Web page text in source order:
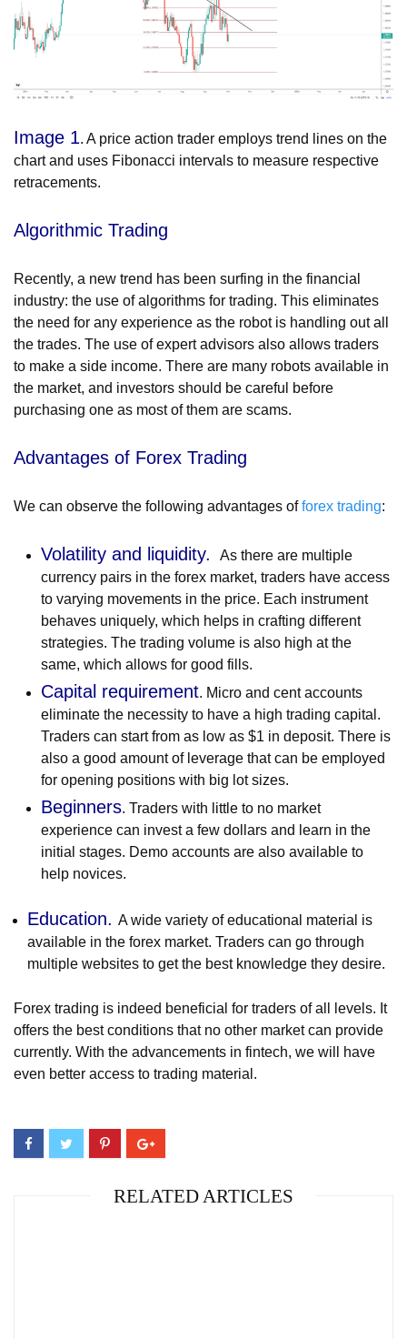
Image 1. A price action trader employs trend lines on the
chart and uses Fibonacci intervals to measure respective
retracements.
Algorithmic Trading
Recently, a new trend has been surfing in the financial
industry: the use of algorithms for trading. This eliminates
the need for any experience as the robot is handling out all
the trades. The use of expert advisors also allows traders
to make a side income. There are many robots available in
the market, and investors should be careful before
purchasing one as most of them are scams.
Advantages of Forex Trading
We can observe the following advantages offorex trading:
Volatility and liquidity.
As there are multiple
currency pairs in the forex market, traders have access
to varying movements in the price. Each instrument
behaves uniquely, which helps in crafting different
strategies. The trading volume is also high at the
same, which allows for good fills.
Capital requirement. Micro and cent accounts
eliminate the necessity to have a high trading capital.
Traders can start from as low as $1 in deposit. There is
also a good amount of leverage that can be employed
for opening positions with big lot sizes.
Beginners. Traders with little to no market
experience can invest a few dollars and learn in the
initial stages. Demo accounts are also available to
help novices.
Education. A wide variety of educational material is
available in the forex market. Traders can go through
multiple websites to get the best knowledge they desire.
Forex trading is indeed beneficial for traders of all levels. It
offers the best conditions that no other market can provide
currently. With the advancements in fintech, we will have
even better access to trading material.
RELATED ARTICLES